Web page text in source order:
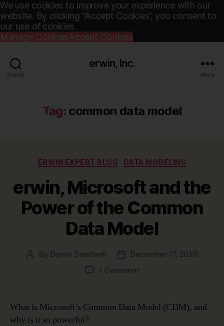
We use cookies to improve your experience with our
website. By clicking “Accept Cookies”, you consent to
our use of cookies.
Manage CookiesAccept Cookies
Search
erwin, Inc.
Menu
Tag: common data model
Categories
ERWIN EXPERT BLOG DATA MODELING
erwin, Microsoft and the
Power of the Common
Data Model
Post
By Danny Sandwell
PostDecember 17, 2020
1 Commenton
and
What is Microsoft’s Common Data Model (CDM), and
why is it so powerful?